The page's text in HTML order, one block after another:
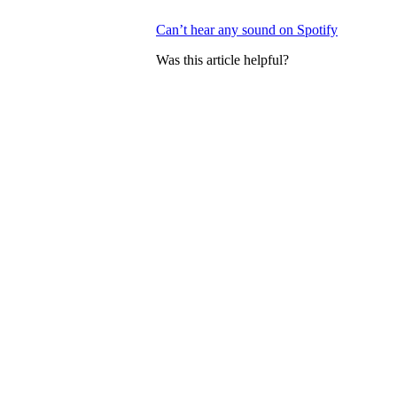
Can’t hear any sound on Spotify
Was this article helpful?